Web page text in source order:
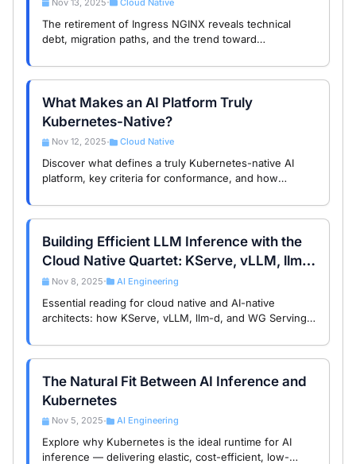
Nov 13, 2025 • Cloud Native
The retirement of Ingress NGINX reveals technical
debt, migration paths, and the trend toward
infrastructure.
What Makes an AI Platform Truly
Kubernetes-Native?
Nov 12, 2025 • Cloud Native
Discover what defines a truly Kubernetes-native AI
platform, key criteria for conformance, and how
cloud-native AI infrastructure.
Building Efficient LLM Inference with the
Cloud Native Quartet: KServe, vLLM, llm-
d, and WG Serving
Nov 8, 2025 • AI Engineering
Essential reading for cloud native and AI-native
architects: how KServe, vLLM, llm-d, and WG Serving
inference, their roles, synergy, and …
The Natural Fit Between AI Inference and
Kubernetes
Nov 5, 2025 • AI Engineering
Explore why Kubernetes is the ideal runtime for AI
inference — delivering elastic, cost-efficient, low-